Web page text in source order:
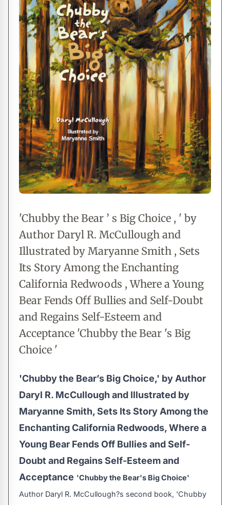
'Chubby the Bear ’ s Big Choice , ' by
Author Daryl R. McCullough and
Illustrated by Maryanne Smith , Sets
Its Story Among the Enchanting
California Redwoods , Where a Young
Bear Fends Off Bullies and Self-Doubt
and Regains Self-Esteem and
Acceptance 'Chubby the Bear 's Big
Choice '
'Chubby the Bear’s Big Choice,' by Author
Daryl R. McCullough and Illustrated by
Maryanne Smith, Sets Its Story Among the
Enchanting California Redwoods, Where a
Young Bear Fends Off Bullies and Self-
Doubt and Regains Self-Esteem and
Acceptance 'Chubby the Bear's Big Choice'
Author Daryl R. McCullough?s second book, 'Chubby